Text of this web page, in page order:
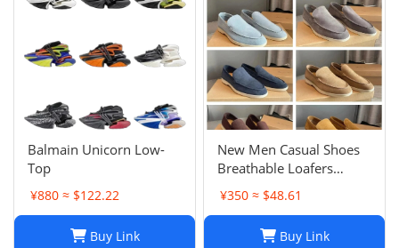
Balmain Unicorn Low-
Top
¥880 ≈ $122.22
Buy Link
New Men Casual Shoes
Breathable Loafers
Round Toe Slip On Flats
Driving Shoes
¥350 ≈ $48.61
Buy Link